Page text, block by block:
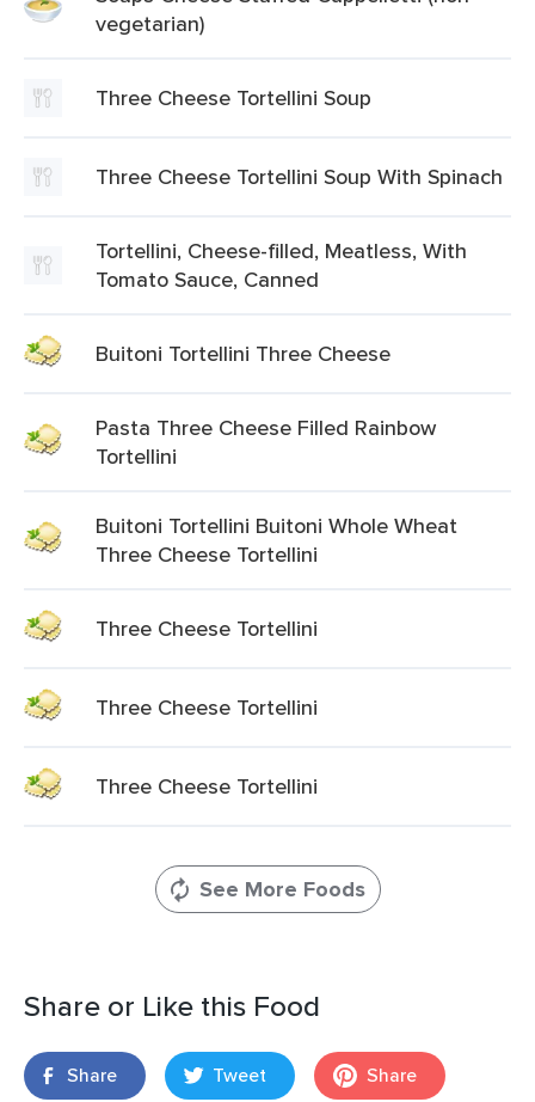
vegetarian)
Three Cheese Tortellini Soup
Three Cheese Tortellini Soup With Spinach
Tortellini, Cheese-filled, Meatless, With
Tomato Sauce, Canned
Buitoni Tortellini Three Cheese
Pasta Three Cheese Filled Rainbow
Tortellini
Buitoni Tortellini Buitoni Whole Wheat
Three Cheese Tortellini
Three Cheese Tortellini
Three Cheese Tortellini
Three Cheese Tortellini
See More Foods
Share or Like this Food
Share Tweet Share